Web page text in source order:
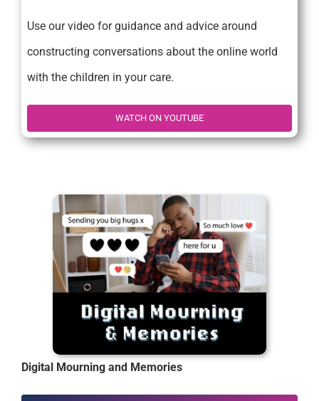
Use our video for guidance and advice around
constructing conversations about the online world
with the children in your care.
WATCH ON YOUTUBE
Digital Mourning and Memories